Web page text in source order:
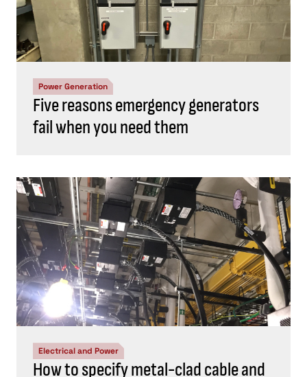
Power Generation
Five reasons emergency generators
fail when you need them
Electrical and Power
How to specify metal-clad cable and